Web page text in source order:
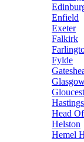
Enfield
Exeter
Falkirk
Fylde
Hastings
Head
Helston
Hemel